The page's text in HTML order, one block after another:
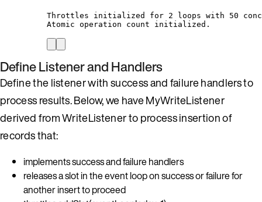
Throttles initialized for 2 loops with 50
Atomic operation count initialized.
Define Listener and Handlers
Define the listener with success and failure handlers to
process results. Below, we have MyWriteListener
derived from WriteListener to process insertion of
records that:
implements success and failure handlers
releases a slot in the event loop on success or failure for
another insert to proceed